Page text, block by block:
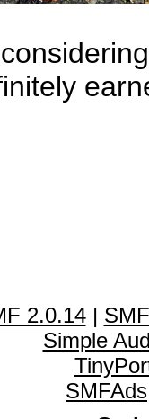
2.0.14|
Simple
SMFAds